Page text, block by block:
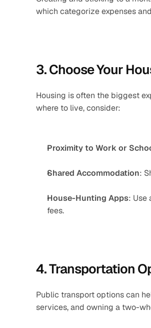
which categorize expenses
3. Choose Your
Housing is often the biggest
where to live, consider:
Proximity to Work or
Shared Accommodation:
House-Hunting Apps: Use
fees.
4. Transportation
Public transport options can
services, and owning a two-